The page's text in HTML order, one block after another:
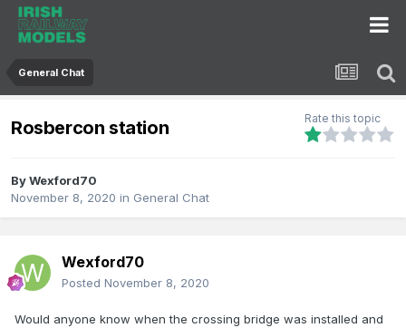
General Chat
Rosbercon station Rate this topic
ByWexford70
November 8, 2020 in General Chat
Wexford70
Posted November 8, 2020
Would anyone know when the crossing bridge was installed and